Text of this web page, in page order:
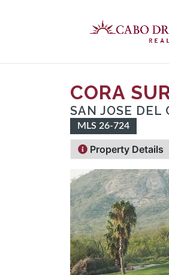
CORA
SAN JOSE DEL
MLS 26-724
Property Details